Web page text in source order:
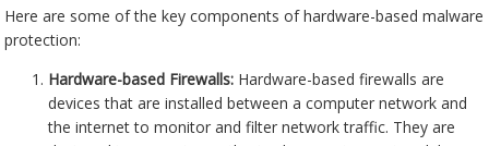
Here are some of the key components of hardware-based malware
protection:
Hardware-based Firewalls: Hardware-based firewalls are
devices that are installed between a computer network and
the internet to monitor and filter network traffic. They are